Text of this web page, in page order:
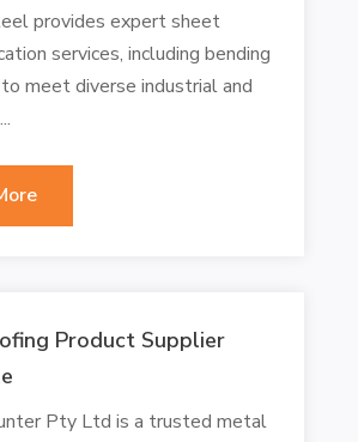
provides expert sheet
services, including bending
meet diverse industrial and
Product Supplier
Pty Ltd is a trusted metal